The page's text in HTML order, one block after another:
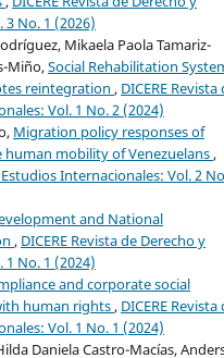
No. 1 (2026)
Mikaela Paola Tamariz-
Miño,Social Rehabilitation
reintegration , DICERE Revista
Vol. 1 No. 2 (2024)
Migration policy responses of
mobility of Venezuelans,
Internacionales: Vol. 2
and National
, DICERE Revista de Derecho y
No. 1 (2024)
and corporate social
human rights, DICERE Revista
Vol. 1 No. 1 (2024)
Daniela Castro-Macías,